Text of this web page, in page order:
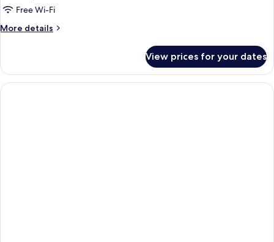
Free Wi-Fi
More details
More
View prices for your dates